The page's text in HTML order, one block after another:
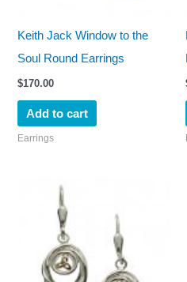
Keith Jack Window to the
Soul Round Earrings
$170.00
Add to cart
Earrings